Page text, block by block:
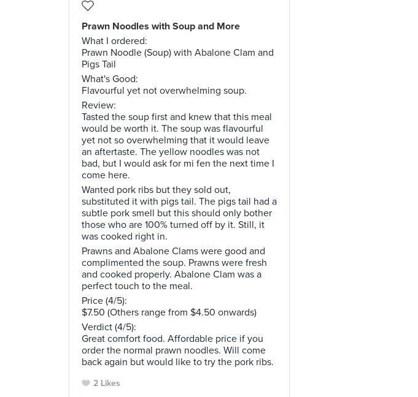
Prawn Noodles with Soup and More
What I ordered:
Prawn Noodle (Soup) with Abalone Clam and
Pigs Tail
What's Good:
Flavourful yet not overwhelming soup.
Review:
Tasted the soup first and knew that this meal
would be worth it. The soup was flavourful
yet not so overwhelming that it would leave
an aftertaste. The yellow noodles was not
bad, but I would ask for mi fen the next time I
come here.
Wanted pork ribs but they sold out,
substituted it with pigs tail. The pigs tail had a
subtle pork smell but this should only bother
those who are 100% turned off by it. Still, it
was cooked right in.
Prawns and Abalone Clams were good and
complimented the soup. Prawns were fresh
and cooked properly. Abalone Clam was a
perfect touch to the meal.
Price (4/5):
$7.50 (Others range from $4.50 onwards)
Verdict (4/5):
Great comfort food. Affordable price if you
order the normal prawn noodles. Will come
back again but would like to try the pork ribs.
2 Likes